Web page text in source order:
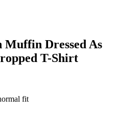
Dressed As
T-Shirt
fit